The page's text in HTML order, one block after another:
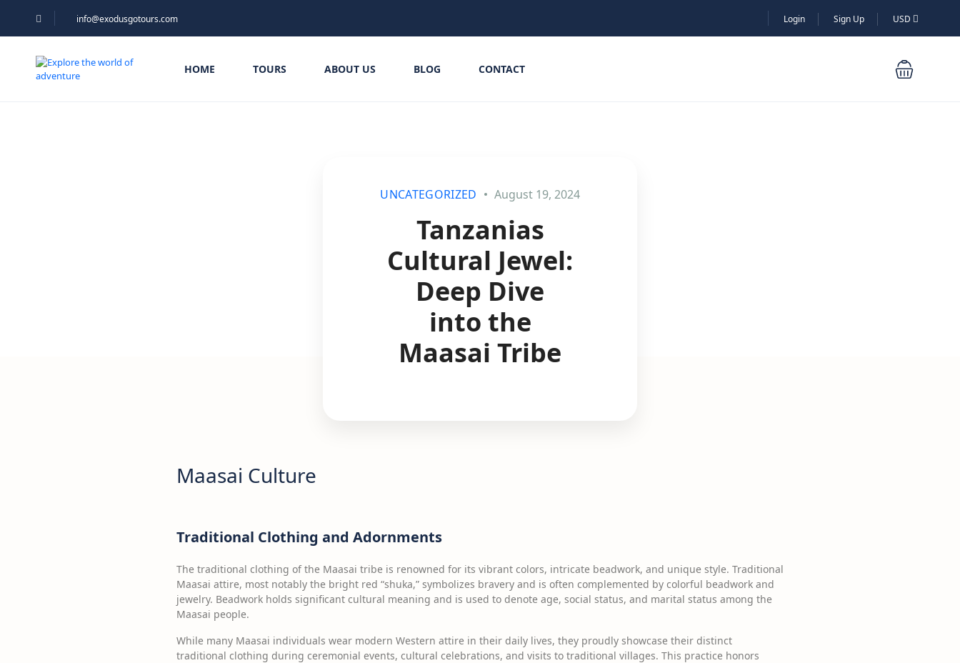
info@exodusgotours.com Login Sign Up USD
HOME TOURS ABOUT US BLOG CONTACT
UNCATEGORIZED August 19, 2024
Tanzanias
Cultural Jewel:
Deep Dive
into the
Maasai Tribe
Maasai Culture
Traditional Clothing and Adornments
The traditional clothing of the Maasai tribe is renowned for its vibrant colors, intricate beadwork, and unique style. Traditional
Maasai attire, most notably the bright red “shuka,” symbolizes bravery and is often complemented by colorful beadwork and
jewelry. Beadwork holds significant cultural meaning and is used to denote age, social status, and marital status among the
Maasai people.
While many Maasai individuals wear modern Western attire in their daily lives, they proudly showcase their distinct
traditional clothing during ceremonial events, cultural celebrations, and visits to traditional villages. This practice honors